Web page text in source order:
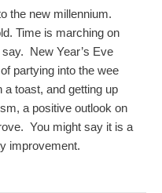
the new millennium.
Time is marching on
New Year’s Eve
partying into the wee
a toast, and getting up
a positive outlook on
You might say it is a
improvement.